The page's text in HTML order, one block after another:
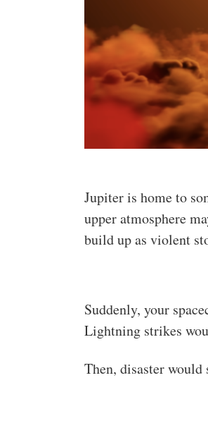
Jupiter is home to
upper atmosphere
build up as violent
Suddenly, your
Lightning strikes
Then, disaster would